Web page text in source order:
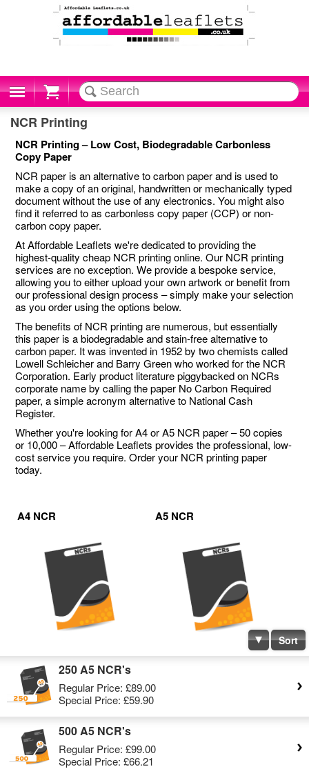
Cart
NCR Printing
NCR Printing – Low Cost, Biodegradable Carbonless
Copy Paper
NCR paper is an alternative to carbon paper and is used to
make a copy of an original, handwritten or mechanically typed
document without the use of any electronics. You might also
find it referred to as carbonless copy paper (CCP) or non-
carbon copy paper.
At Affordable Leaflets we're dedicated to providing the
highest-quality cheap NCR printing online. Our NCR printing
services are no exception. We provide a bespoke service,
allowing you to either upload your own artwork or benefit from
our professional design process – simply make your selection
as you order using the options below.
The benefits of NCR printing are numerous, but essentially
this paper is a biodegradable and stain-free alternative to
carbon paper. It was invented in 1952 by two chemists called
Lowell Schleicher and Barry Green who worked for the NCR
Corporation. Early product literature piggybacked on NCRs
corporate name by calling the paper No Carbon Required
paper, a simple acronym alternative to National Cash
Register.
Whether you're looking for A4 or A5 NCR paper – 50 copies
or 10,000 – Affordable Leaflets provides the professional, low-
cost service you require. Order your NCR printing paper
today.
A4 NCR A5 NCR
Sort
250 A5 NCR's
Regular Price: £89.00
Special Price: £59.90
500 A5 NCR's
Regular Price: £99.00
Special Price: £66.21